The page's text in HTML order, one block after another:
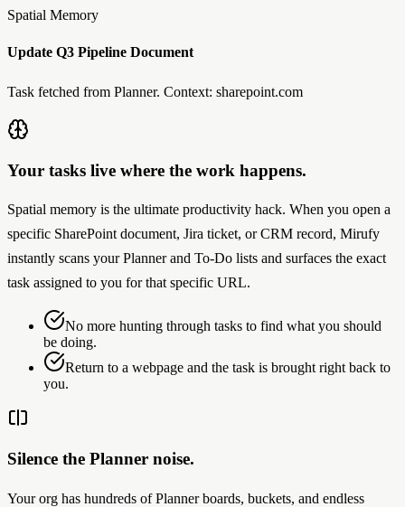
Spatial Memory
Update Q3 Pipeline Document
Task fetched from Planner. Context: sharepoint.com
Your tasks live where the work happens.
Spatial memory is the ultimate productivity hack. When you open a
specific SharePoint document, Jira ticket, or CRM record, Mirufy
instantly scans your Planner and To-Do lists and surfaces the exact
task assigned to you for that specific URL.
No more hunting through tasks to find what you should
be doing.
Return to a webpage and the task is brought right back to
you.
Silence the Planner noise.
Your org has hundreds of Planner boards, buckets, and endless